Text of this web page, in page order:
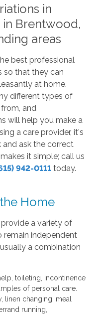
in
Brentwood,
areas
best professional
so that they can
at home.
different types of
and
will help you make a
a care provider, it's
ask the correct
it simple; call us
942-0111today.
Home
a variety of
remain independent
a combination
toileting, incontinence
of personal care.
linen changing, meal
running,